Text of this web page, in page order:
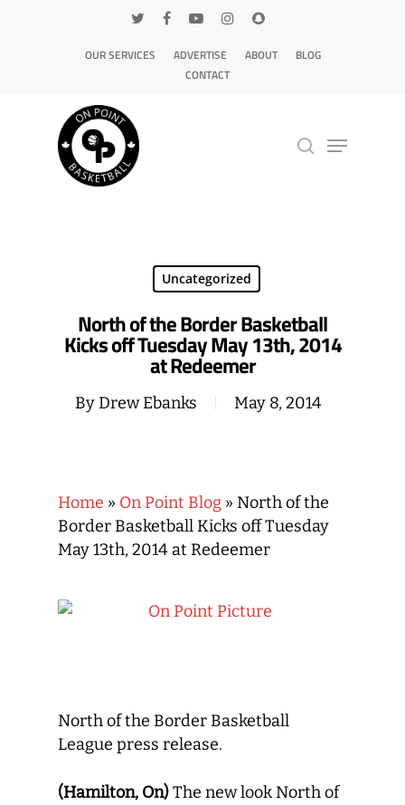
OUR SERVICES ADVERTISE ABOUT
BLOG
CONTACT
Uncategorized
North of the Border Basketball
Kicks off Tuesday May 13th, 2014
at Redeemer
ByDrew Ebanks May 8, 2014
Home » On Point Blog » North of the
Border Basketball Kicks off Tuesday
May 13th, 2014 at Redeemer
North of the Border Basketball
League press release.
(Hamilton, On)The new look North of